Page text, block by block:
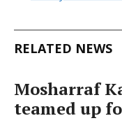
RELATED NEWS
Mosharraf
teamed up